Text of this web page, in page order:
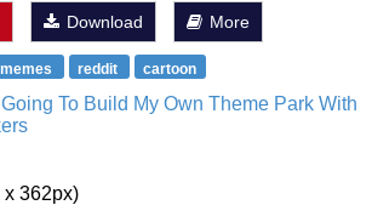
Download More
reddit cartoon
Going To Build My Own Theme Park With
x 362px)